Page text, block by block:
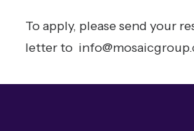
To apply, please send your
letter to